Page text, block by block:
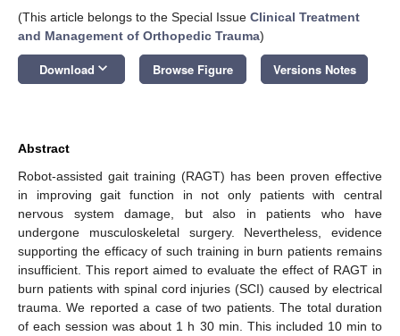
(This article belongs to the Special Issue Clinical Treatment
and Management of Orthopedic Trauma)
Download keyboard_arrow_down Browse Figure Versions Notes
Abstract
Robot-assisted gait training (RAGT) has been proven effective
in improving gait function in not only patients with central
nervous system damage, but also in patients who have
undergone musculoskeletal surgery. Nevertheless, evidence
supporting the efficacy of such training in burn patients remains
insufficient. This report aimed to evaluate the effect of RAGT in
burn patients with spinal cord injuries (SCI) caused by electrical
trauma. We reported a case of two patients. The total duration
of each session was about 1 h 30 min. This included 10 min to